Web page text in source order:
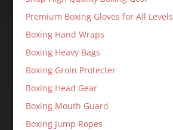
Premium Boxing Gloves for All Levels
Boxing Hand Wraps
Boxing Heavy Bags
Boxing Groin Protecter
Boxing Head Gear
Boxing Mouth Guard
Boxing Jump Ropes